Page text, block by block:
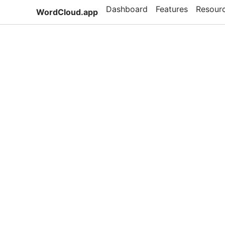
WordCloud.app Dashboard Features